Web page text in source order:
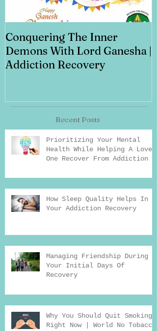
Conquering The Inner
Demons With Lord Ganesha |
Addiction Recovery
Recent Posts
Prioritizing Your Mental
Health While Helping A Loved
One Recover From Addiction
How Sleep Quality Helps In
Your Addiction Recovery
Managing Friendship During
Your Initial Days Of
Recovery
Why You Should Quit Smoking
Right Now | World No Tobacco